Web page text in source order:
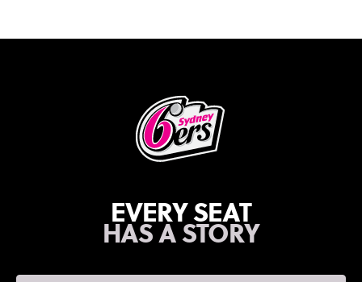
EVERY SEAT
HAS A STORY